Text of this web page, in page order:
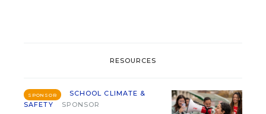
RESOURCES
SPONSOR
SCHOOL CLIMATE &
SAFETY
SPONSOR